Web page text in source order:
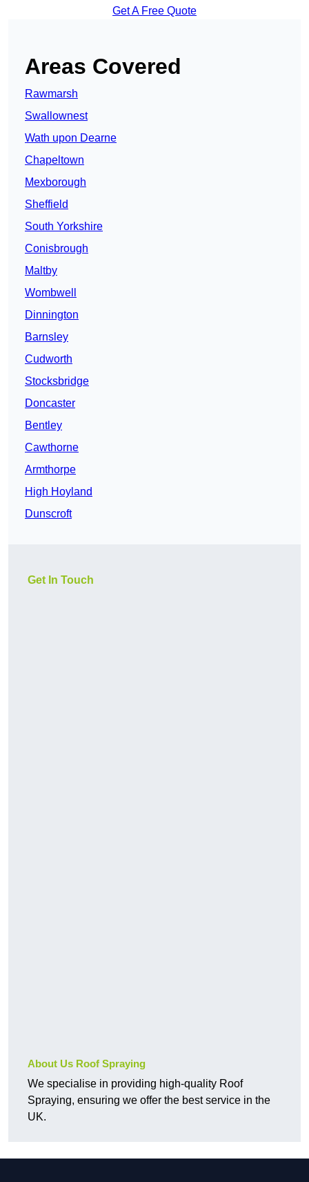
Get A Free Quote
Areas Covered
Rawmarsh
Swallownest
Wath upon Dearne
Chapeltown
Mexborough
Sheffield
South Yorkshire
Conisbrough
Maltby
Wombwell
Dinnington
Barnsley
Cudworth
Stocksbridge
Doncaster
Bentley
Cawthorne
Armthorpe
High Hoyland
Dunscroft
Get In Touch
About Us Roof Spraying
We specialise in providing high-quality Roof
Spraying, ensuring we offer the best service in the
UK.